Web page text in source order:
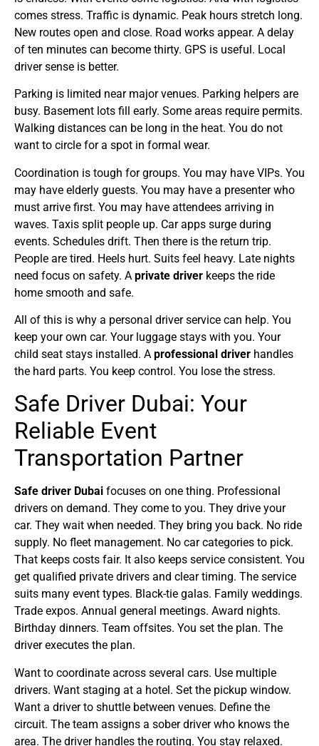
comes stress. Traffic is dynamic. Peak hours stretch long.
New routes open and close. Road works appear. A delay
of ten minutes can become thirty. GPS is useful. Local
driver sense is better.
Parking is limited near major venues. Parking helpers are
busy. Basement lots fill early. Some areas require permits.
Walking distances can be long in the heat. You do not
want to circle for a spot in formal wear.
Coordination is tough for groups. You may have VIPs. You
may have elderly guests. You may have a presenter who
must arrive first. You may have attendees arriving in
waves. Taxis split people up. Car apps surge during
events. Schedules drift. Then there is the return trip.
People are tired. Heels hurt. Suits feel heavy. Late nights
need focus on safety. A private driver keeps the ride
home smooth and safe.
All of this is why a personal driver service can help. You
keep your own car. Your luggage stays with you. Your
child seat stays installed. A professional driver handles
the hard parts. You keep control. You lose the stress.
Safe Driver Dubai: Your
Reliable Event
Transportation Partner
Safe driver Dubai focuses on one thing. Professional
drivers on demand. They come to you. They drive your
car. They wait when needed. They bring you back. No ride
supply. No fleet management. No car categories to pick.
That keeps costs fair. It also keeps service consistent. You
get qualified private drivers and clear timing. The service
suits many event types. Black-tie galas. Family weddings.
Trade expos. Annual general meetings. Award nights.
Birthday dinners. Team offsites. You set the plan. The
driver executes the plan.
Want to coordinate across several cars. Use multiple
drivers. Want staging at a hotel. Set the pickup window.
Want a driver to shuttle between venues. Define the
circuit. The team assigns a sober driver who knows the
area. The driver handles the routing. You stay relaxed.